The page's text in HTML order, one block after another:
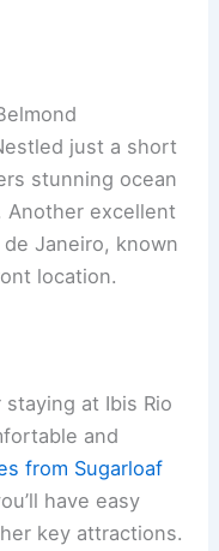
just a short
stunning ocean
Another excellent
Janeiro, known
location.
at Ibis Rio
and
from Sugarloaf
have easy
key attractions.